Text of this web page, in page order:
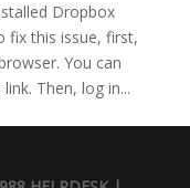
Dropbox
fix this issue, first,
You can
Then, log in...